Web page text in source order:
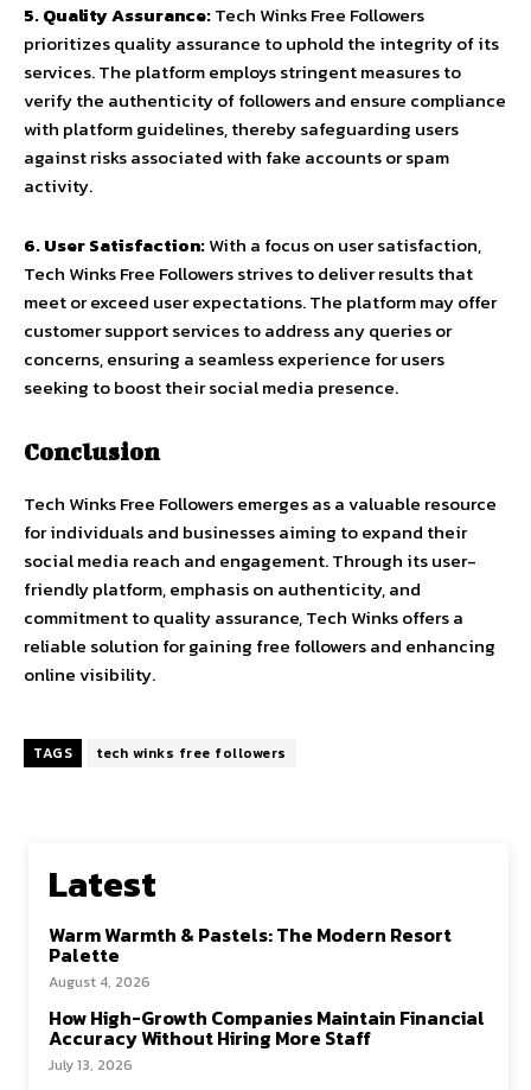
5. Quality Assurance:Tech Winks Free Followers
prioritizes quality assurance to uphold the integrity of its
services. The platform employs stringent measures to
verify the authenticity of followers and ensure compliance
with platform guidelines, thereby safeguarding users
against risks associated with fake accounts or spam
activity.
6. User Satisfaction:With a focus on user satisfaction,
Tech Winks Free Followers strives to deliver results that
meet or exceed user expectations. The platform may offer
customer support services to address any queries or
concerns, ensuring a seamless experience for users
seeking to boost their social media presence.
Conclusion
Tech Winks Free Followers emerges as a valuable resource
for individuals and businesses aiming to expand their
social media reach and engagement. Through its user-
friendly platform, emphasis on authenticity, and
commitment to quality assurance, Tech Winks offers a
reliable solution for gaining free followers and enhancing
online visibility.
TAGS tech winks free followers
Latest
Warm Warmth & Pastels: The Modern Resort
Palette
August 4, 2026
How High-Growth Companies Maintain Financial
Accuracy Without Hiring More Staff
July 13, 2026